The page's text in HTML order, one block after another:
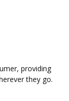
providing
they go.